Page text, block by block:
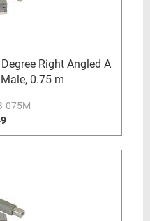
Right Angled A
0.75 m
075M